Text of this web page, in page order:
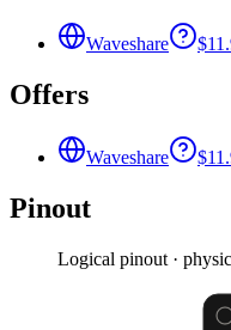
Waveshare
Offers
Waveshare
Pinout
Logical pinout ·